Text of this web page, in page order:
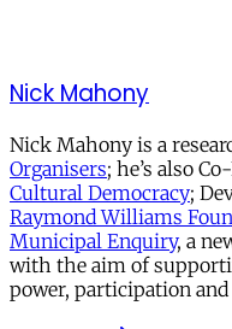
Nick Mahony
Nick Mahony is a
Organisers; he’s also
Cultural Democracy;
Raymond Williams
Municipal Enquiry, a
with the aim of
power, participation